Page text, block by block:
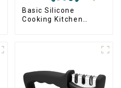
Basic Silicone
Cooking Kitchen